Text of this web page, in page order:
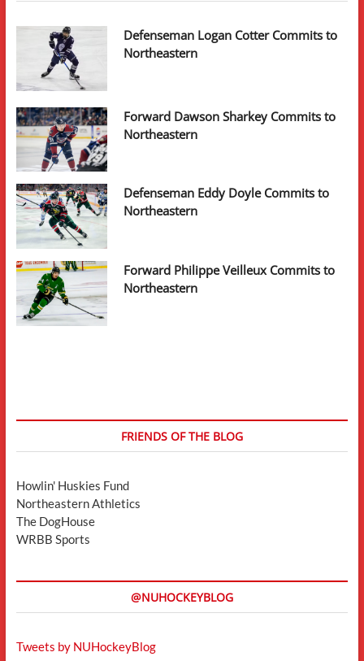
Defenseman Logan Cotter Commits to
Northeastern
Forward Dawson Sharkey Commits to
Northeastern
Defenseman Eddy Doyle Commits to
Northeastern
Forward Philippe Veilleux Commits to
Northeastern
FRIENDS OF THE BLOG
Howlin' Huskies Fund
Northeastern Athletics
The DogHouse
WRBB Sports
@NUHOCKEYBLOG
Tweets by NUHockeyBlog